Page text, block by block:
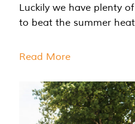
Luckily we have plenty
to beat the summer
Read More